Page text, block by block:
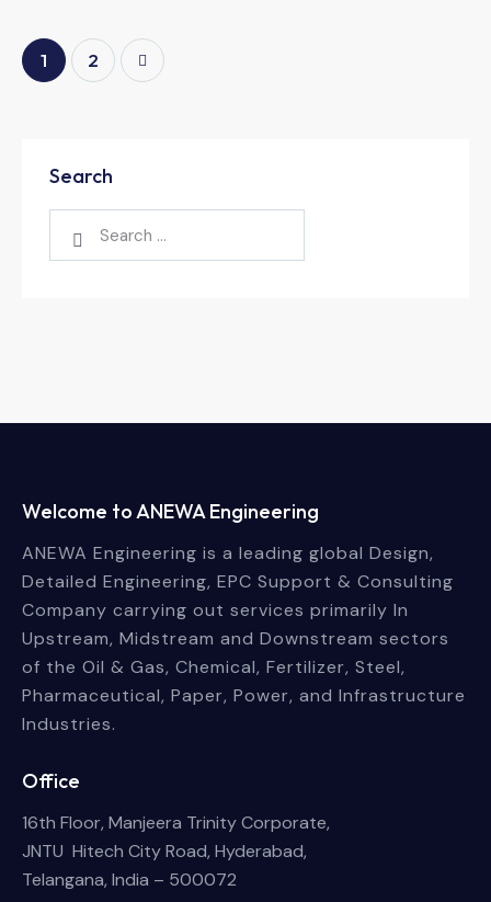
1 2
Search
Welcome to ANEWA Engineering
ANEWA Engineering is a leading global Design,
Detailed Engineering, EPC Support & Consulting
Company carrying out services primarily In
Upstream, Midstream and Downstream sectors
of the Oil & Gas, Chemical, Fertilizer, Steel,
Pharmaceutical, Paper, Power, and Infrastructure
Industries.
Office
16th Floor, Manjeera Trinity Corporate,
JNTU Hitech City Road, Hyderabad,
Telangana, India – 500072